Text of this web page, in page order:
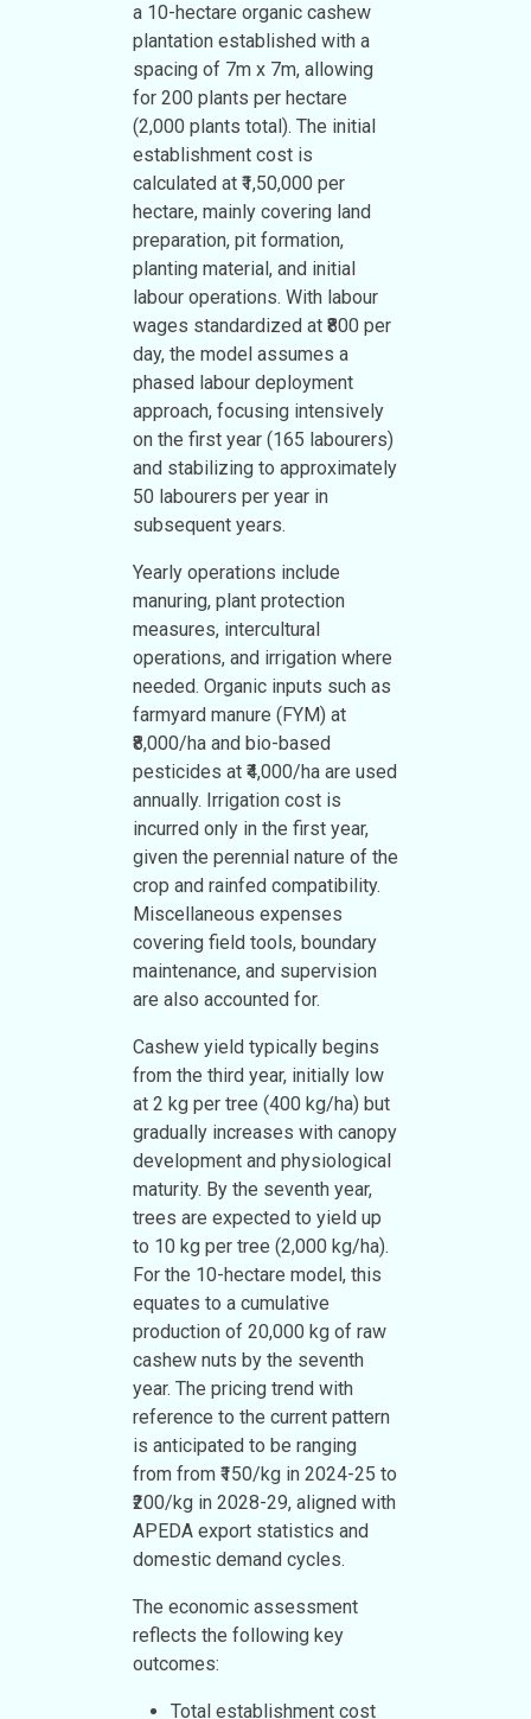
a 10-hectare organic cashew
plantation established with a
spacing of 7m x 7m, allowing
for 200 plants per hectare
(2,000 plants total). The initial
establishment cost is
calculated at ₹1,50,000 per
hectare, mainly covering land
preparation, pit formation,
planting material, and initial
labour operations. With labour
wages standardized at ₹800 per
day, the model assumes a
phased labour deployment
approach, focusing intensively
on the first year (165 labourers)
and stabilizing to approximately
50 labourers per year in
subsequent years.
Yearly operations include
manuring, plant protection
measures, intercultural
operations, and irrigation where
needed. Organic inputs such as
farmyard manure (FYM) at
₹8,000/ha and bio-based
pesticides at ₹4,000/ha are used
annually. Irrigation cost is
incurred only in the first year,
given the perennial nature of the
crop and rainfed compatibility.
Miscellaneous expenses
covering field tools, boundary
maintenance, and supervision
are also accounted for.
Cashew yield typically begins
from the third year, initially low
at 2 kg per tree (400 kg/ha) but
gradually increases with canopy
development and physiological
maturity. By the seventh year,
trees are expected to yield up
to 10 kg per tree (2,000 kg/ha).
For the 10-hectare model, this
equates to a cumulative
production of 20,000 kg of raw
cashew nuts by the seventh
year. The pricing trend with
reference to the current pattern
is anticipated to be ranging
from from ₹150/kg in 2024-25 to
₹200/kg in 2028-29, aligned with
APEDA export statistics and
domestic demand cycles.
The economic assessment
reflects the following key
outcomes:
Total establishment cost